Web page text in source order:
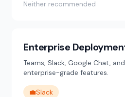
Neither recommended
Enterprise
Teams, Slack, Google Chat,
enterprise-grade features.
💼Slack